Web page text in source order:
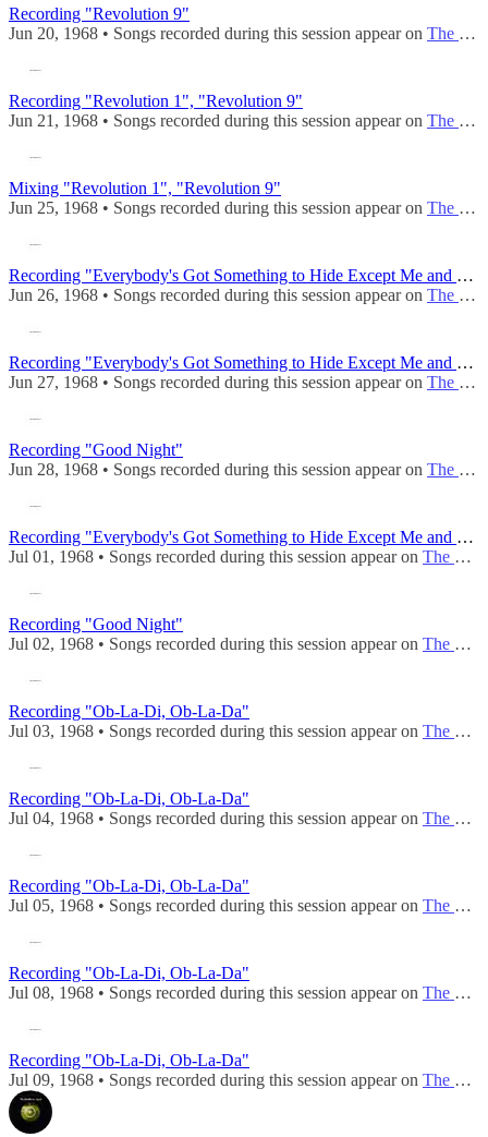
Recording "Revolution 9"
Jun 20, 1968 • Songs recorded during this session appear on The Beatles (Mono)
Recording "Revolution 1", "Revolution 9"
Jun 21, 1968 • Songs recorded during this session appear on The Beatles (Mono)
Mixing "Revolution 1", "Revolution 9"
Jun 25, 1968 • Songs recorded during this session appear on The Beatles (Mono)
Recording "Everybody's Got Something to Hide Except Me and My Monkey"
Jun 26, 1968 • Songs recorded during this session appear on The Beatles (Mono)
Recording "Everybody's Got Something to Hide Except Me and My Monkey"
Jun 27, 1968 • Songs recorded during this session appear on The Beatles (Mono)
Recording "Good Night"
Jun 28, 1968 • Songs recorded during this session appear on The Beatles (Mono)
Recording "Everybody's Got Something to Hide Except Me and My Monkey"
Jul 01, 1968 • Songs recorded during this session appear on The Beatles (Mono)
Recording "Good Night"
Jul 02, 1968 • Songs recorded during this session appear on The Beatles (Mono)
Recording "Ob-La-Di, Ob-La-Da"
Jul 03, 1968 • Songs recorded during this session appear on The Beatles (Mono)
Recording "Ob-La-Di, Ob-La-Da"
Jul 04, 1968 • Songs recorded during this session appear on The Beatles (Mono)
Recording "Ob-La-Di, Ob-La-Da"
Jul 05, 1968 • Songs recorded during this session appear on The Beatles (Mono)
Recording "Ob-La-Di, Ob-La-Da"
Jul 08, 1968 • Songs recorded during this session appear on The Beatles (Mono)
Recording "Ob-La-Di, Ob-La-Da"
Jul 09, 1968 • Songs recorded during this session appear on The Beatles (Mono)